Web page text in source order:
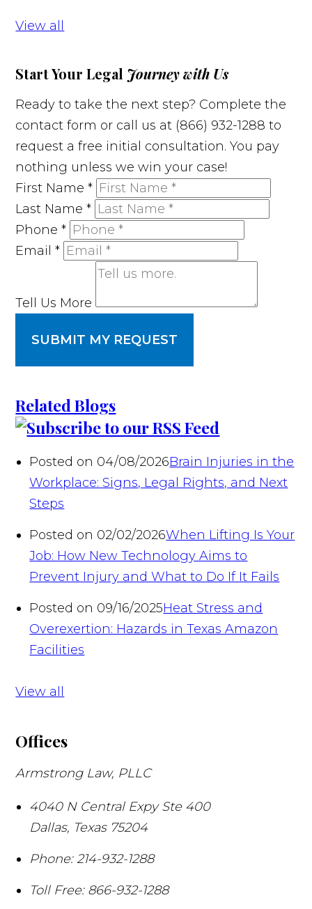
View all
Start Your Legal Journey with Us
Ready to take the next step? Complete the
contact form or call us at (866) 932-1288 to
request a free initial consultation. You pay
nothing unless we win your case!
First Name*
Last Name*
Phone*
Email*
Tell Us More
SUBMIT MY REQUEST
Related Blogs
Posted on 04/08/2026Brain Injuries in the
Workplace: Signs, Legal Rights, and Next
Steps
Posted on 02/02/2026When Lifting Is Your
Job: How New Technology Aims to
Prevent Injury and What to Do If It Fails
Posted on 09/16/2025Heat Stress and
Overexertion: Hazards in Texas Amazon
Facilities
View all
Offices
Armstrong Law, PLLC
4040 N Central Expy Ste 400
Dallas, Texas 75204
Phone: 214-932-1288
Toll Free: 866-932-1288